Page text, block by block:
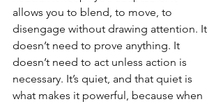
allows you to blend, to move, to
disengage without drawing attention. It
doesn’t need to prove anything. It
doesn’t need to act unless action is
necessary. It’s quiet, and that quiet is
what makes it powerful, because when